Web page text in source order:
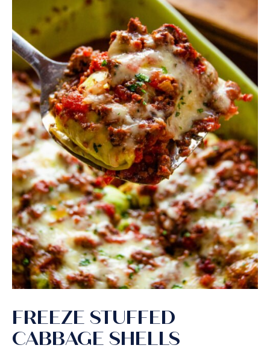
FREEZE STUFFED
CABBAGE SHELLS